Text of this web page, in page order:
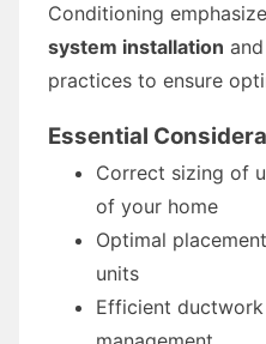
Conditioning
system installation and
practices to ensure
Essential
Correct sizing of
of your home
Optimal
units
Efficient